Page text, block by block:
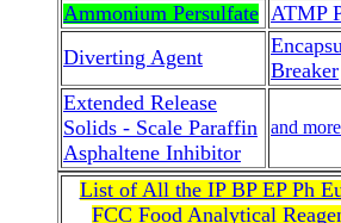
Ammonium Persulfate ATMP
Diverting Agent
Breaker
Extended Release
Solids - Scale Paraffin
Asphaltene Inhibitor
and
List of All the IP BP EP Ph
FCC Food Analytical